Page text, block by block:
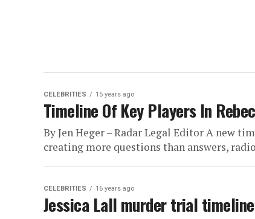
CELEBRITIES 15 years ago
Timeline Of Key Players In
By Jen Heger – Radar Legal Editor A new
creating more questions than answers,
CELEBRITIES 16 years ago
Jessica Lall murder trial timeline